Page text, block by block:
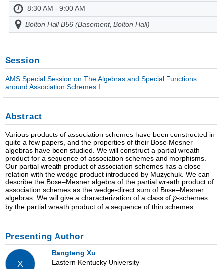
8:30 AM - 9:00 AM
Bolton Hall B56 (Basement, Bolton Hall)
Session
AMS Special Session on The Algebras and Special Functions
around Association Schemes I
Abstract
Various products of association schemes have been constructed in
quite a few papers, and the properties of their Bose-Mesner
algebras have been studied. We will construct a partial wreath
product for a sequence of association schemes and morphisms.
Our partial wreath product of association schemes has a close
relation with the wedge product introduced by Muzychuk. We can
describe the Bose–Mesner algebra of the partial wreath product of
association schemes as the wedge-direct sum of Bose–Mesner
algebras. We will give a characterization of a class of
-schemes
by the partial wreath product of a sequence of thin schemes.
Presenting Author
X
Bangteng Xu
Eastern Kentucky University